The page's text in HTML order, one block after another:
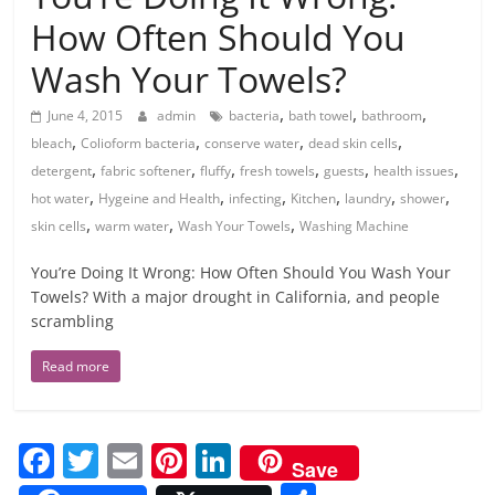
How Often Should You
Wash Your Towels?
June 4, 2015 admin bacteria, bath towel, bathroom,
bleach,Colioform bacteria,conserve water,dead skin cells,
detergent,fabric softener,fluffy,fresh towels,guests, health issues,
hot water, Hygeine and Health, infecting, Kitchen, laundry,shower,
skin cells,warm water,Wash Your Towels,Washing Machine
You’re Doing It Wrong: How Often Should You Wash Your
Towels? With a major drought in California, and people
scrambling
Read more
F T E Pi Li
Save